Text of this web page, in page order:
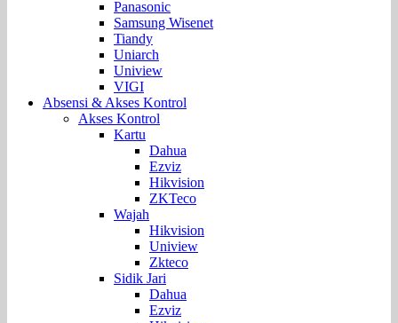
Panasonic
Samsung Wisenet
Tiandy
Uniarch
Uniview
VIGI
Absensi & Akses Kontrol
Akses Kontrol
Kartu
Dahua
Ezviz
Hikvision
ZKTeco
Wajah
Hikvision
Uniview
Zkteco
Sidik Jari
Dahua
Ezviz